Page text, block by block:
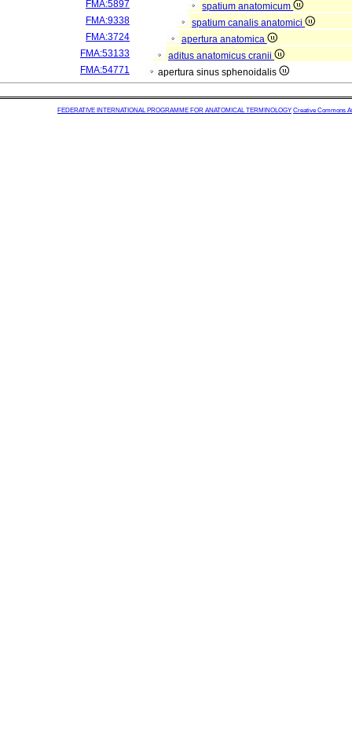
FMA:5897
spatium anatomicum
FMA:9338
spatium canalis anatomici
FMA:3724
apertura anatomica
FMA:53133
aditus anatomicus cranii
FMA:54771
apertura sinus sphenoidalis
FEDERATIVE INTERNATIONAL PROGRAMME FOR ANATOMICAL TERMINOLOGY Creative Commons